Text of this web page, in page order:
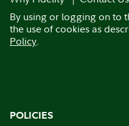
By using or logging on to
the use of cookies as
Policy.
POLICIES